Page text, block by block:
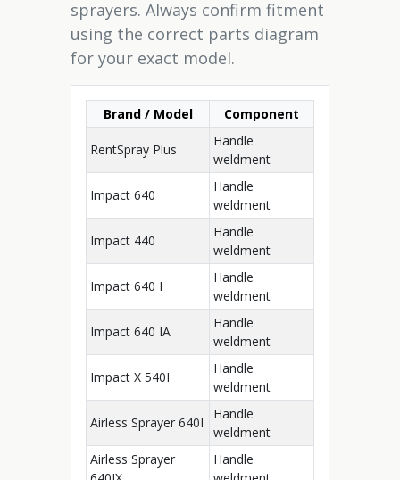
sprayers. Always confirm fitment
using the correct parts diagram
for your exact model.
Brand / Model Component
RentSpray Plus
Handle
weldment
Impact 640
Handle
weldment
Impact 440
Handle
weldment
Impact 640 I
Handle
weldment
Impact 640 IA
Handle
weldment
Impact X 540I
Handle
weldment
Airless Sprayer 640I
Handle
weldment
Airless Sprayer
Handle